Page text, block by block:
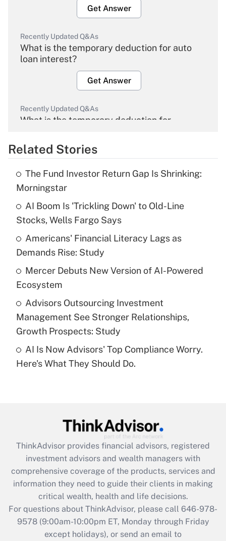
Get Answer
Recently Updated Q&As
What is the temporary deduction for auto
loan interest?
Get Answer
Recently Updated Q&As
What is the temporary deduction for
Get Answer
What is the temporary deduction for tip
income?
Get Answer
Recently Updated Q&As
What is a high deductible health plan for
purposes of an HSA?
Get Answer
Recently Updated Q&As
Are remote workers eligible for leave
under the Family and Medical Leave Act
(FMLA)?
What is the CARES Act employee
retention tax credit that was available
during 2020 and 2021?
Get Answer
Recently Updated Q&As
Who must file a return?
Get Answer
Related Stories
The Fund Investor Return Gap Is Shrinking:
Morningstar
AI Boom Is 'Trickling Down' to Old-Line
Stocks, Wells Fargo Says
Americans' Financial Literacy Lags as
Demands Rise: Study
Mercer Debuts New Version of AI-Powered
Ecosystem
Advisors Outsourcing Investment
Management See Stronger Relationships,
Growth Prospects: Study
AI Is Now Advisors' Top Compliance Worry.
Here's What They Should Do.
ThinkAdvisor provides financial advisors, registered
investment advisors and wealth managers with
comprehensive coverage of the products, services and
information they need to guide their clients in making
critical wealth, health and life decisions.
For questions about ThinkAdvisor, please call 646-978-
9578(9:00am-10:00pm ET, Monday through Friday
except holidays), or send an email to